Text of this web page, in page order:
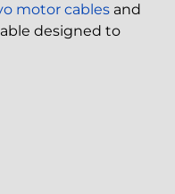
motor cables and
designed to